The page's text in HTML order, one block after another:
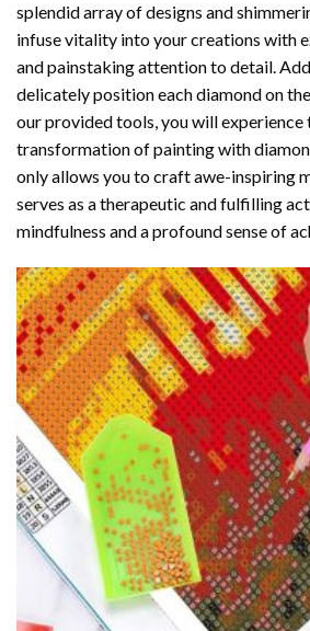
splendid array of designs and
infuse vitality into your creations with
and painstaking attention to detail.
delicately position each diamond on
our provided tools, you will experience
transformation ofpainting with
only allows you to craft awe-inspiring
serves as a therapeutic and fulfilling
mindfulness and a profound sense of